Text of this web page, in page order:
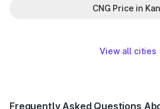
CNG Price in
View all cities
Frequently Asked Questions